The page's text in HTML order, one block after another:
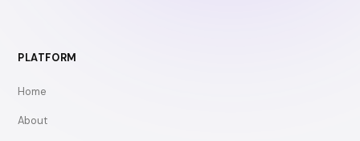
PLATFORM
Home
About